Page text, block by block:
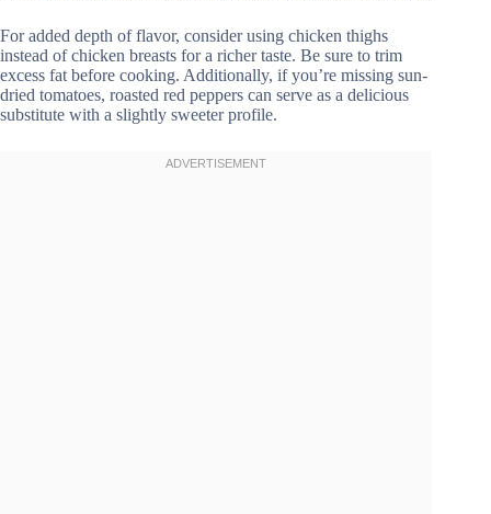
For added depth of flavor, consider using chicken thighs
instead of chicken breasts for a richer taste. Be sure to trim
excess fat before cooking. Additionally, if you’re missing sun-
dried tomatoes, roasted red peppers can serve as a delicious
substitute with a slightly sweeter profile.